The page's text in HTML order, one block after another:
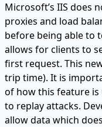
Microsoft’s IIS does
proxies and load
before being able to
allows for clients to
first request. This
trip time). It is
of how this feature is
to replay attacks.
allow data which